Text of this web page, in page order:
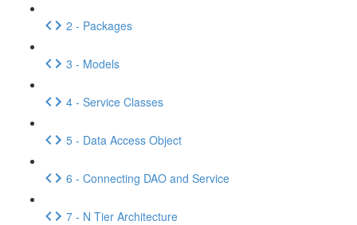
2 - Packages
3 - Models
4 - Service Classes
5 - Data Access Object
6 - Connecting DAO and Service
7 - N Tier Architecture